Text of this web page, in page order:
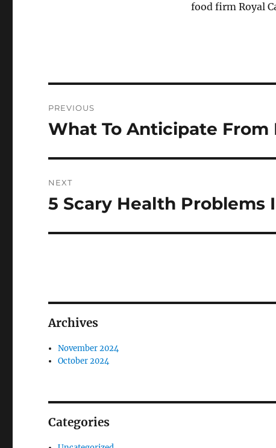
food firm Royal
navigation
PREVIOUS
Previous
What To Anticipate From
NEXT
Next
5 Scary Health Problems
Archives
November 2024
October 2024
Categories